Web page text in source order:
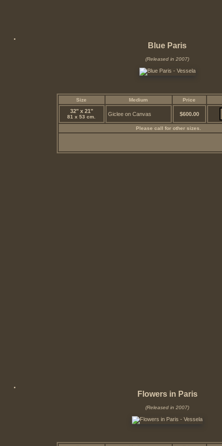
Blue Paris
(Released in 2007)
Size Medium Price
32" x 21"
81 x 53 cm. Giclee on Canvas $600.00
Please call for other sizes.
Flowers in Paris
(Released in 2007)